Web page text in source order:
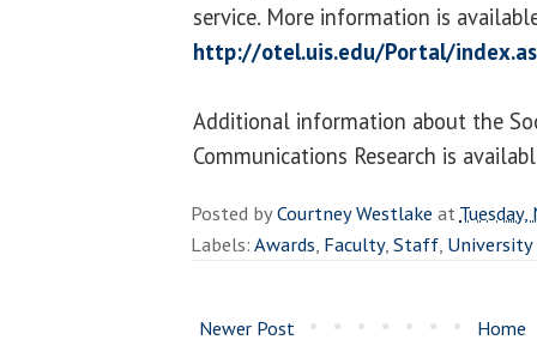
service. More information is
http://otel.uis.edu/Portal/
Additional information about the
Communications Research is
Posted byCourtney Westlake at
Labels:Awards, Faculty,Staff, University
Newer Post
Home